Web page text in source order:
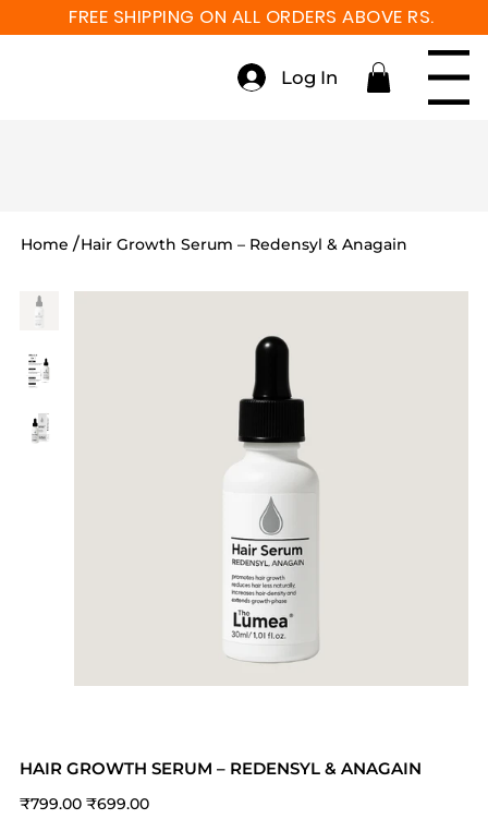
Menu
Log In
FREE SHIPPING ON ALL ORDERS ABOVE RS. 999
Home /Hair Growth Serum – Redensyl & Anagain
HAIR GROWTH SERUM – REDENSYL & ANAGAIN
Original
price
₹799.00 Sale
price
₹699.00